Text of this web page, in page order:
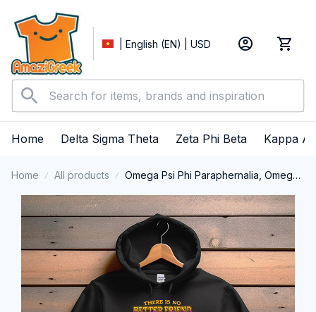
| English (EN) | USD
Home Delta Sigma Theta Zeta Phi Beta Kappa
Home All products
Omega Psi Phi Paraphernalia, Omega
Performance Hoodie